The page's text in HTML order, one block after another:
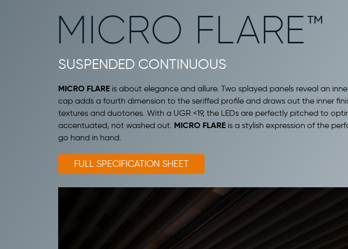
MICRO FLARE™
SUSPENDED CONTINUOUS
MICRO FLARE is about elegance and allure. Two splayed panels reveal an
cap adds a fourth dimension to the seriffed profile and draws out the inner
textures and duotones. With a UGR <19, the LEDs are perfectly pitched to
accentuated, not washed out. MICRO FLARE is a stylish expression of the
go hand in hand.
FULL SPECIFICATION SHEET